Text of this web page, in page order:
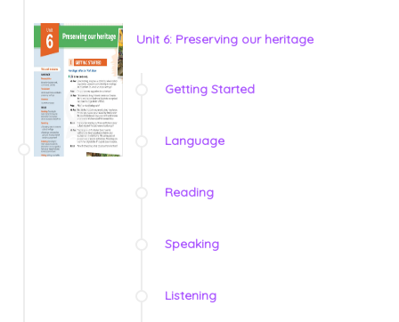
Unit 6: Preserving our heritage
Getting Started
Language
Reading
Speaking
Listening